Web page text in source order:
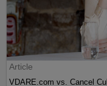
Article
VDARE.com vs. Cancel